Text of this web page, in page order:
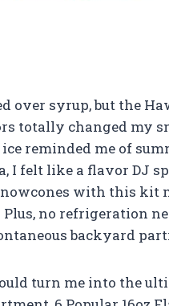
over syrup, but the
totally changed my
reminded me of
I felt like a flavor DJ
with this kit
no refrigeration
backyard
turn me into the